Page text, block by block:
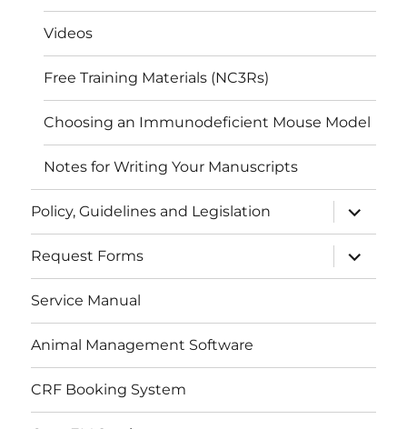
Videos
Free Training Materials (NC3Rs)
Choosing an Immunodeficient Mouse Model
Notes for Writing Your Manuscripts
Policy, Guidelines and Legislation
expand
child
menu
Request Forms
expand
child
menu
Service Manual
Animal Management Software
CRF Booking System